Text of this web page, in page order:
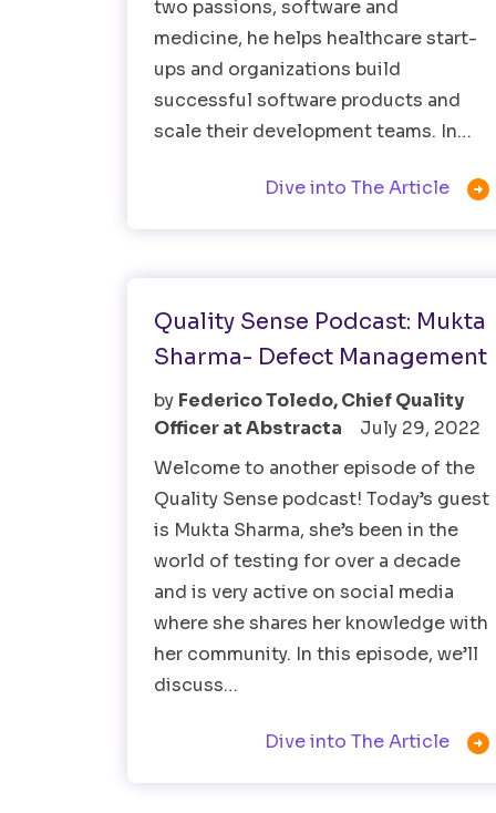
two passions, software and
medicine, he helps healthcare start-
ups and organizations build
successful software products and
scale their development teams. In…
Dive into The Article 
Quality Sense Podcast: Mukta
Sharma- Defect Management
by Federico Toledo, Chief Quality
Officer at Abstracta
July 29, 2022
Welcome to another episode of the
Quality Sense podcast! Today’s guest
is Mukta Sharma, she’s been in the
world of testing for over a decade
and is very active on social media
where she shares her knowledge with
her community. In this episode, we’ll
discuss…
Dive into The Article 